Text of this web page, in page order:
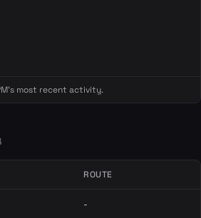
most recent activity.
ROUTE
-